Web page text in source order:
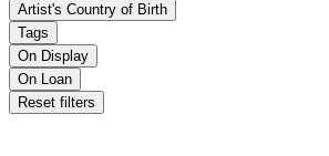
Artist's Country of Birth
Tags
On Display
On Loan
Reset filters